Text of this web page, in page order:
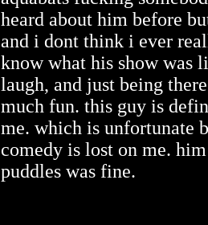
heard about him before
and i dont think i ever
know what his show was
laugh, and just being
much fun. this guy is
me. which is unfortunate
comedy is lost on me.
puddles was fine.